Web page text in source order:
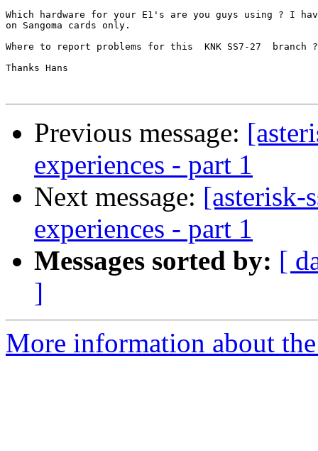
Which hardware for your E1's are you guys using ? I
on Sangoma cards only.
Where to report problems for this  KNK SS7-27
Thanks Hans
Previous message:
experiences - part 1
Next message: [asterisk-
experiences - part 1
Messages sorted by: [
]
More information about